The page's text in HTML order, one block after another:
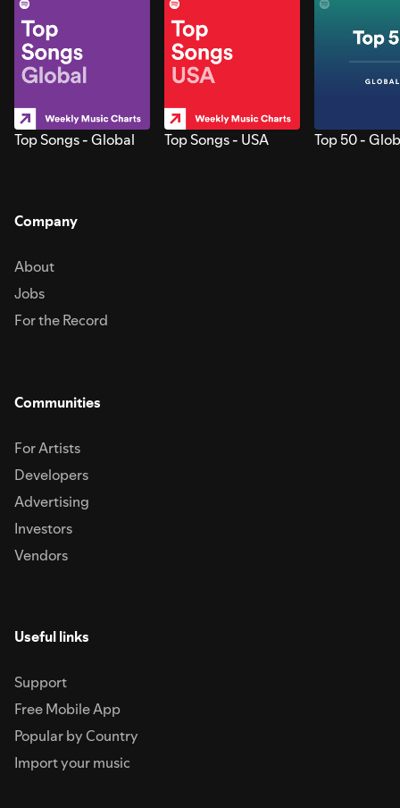
Top Songs - Global Top Songs - USA Top 50 -
Company
About
Jobs
For the Record
Communities
For Artists
Developers
Advertising
Investors
Vendors
Useful links
Support
Free Mobile App
Popular by Country
Import your music